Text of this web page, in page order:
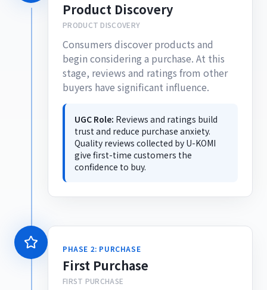
Product Discovery
PRODUCT DISCOVERY
Consumers discover products and
begin considering a purchase. At this
stage, reviews and ratings from other
buyers have significant influence.
UGC Role: Reviews and ratings build
trust and reduce purchase anxiety.
Quality reviews collected by U-KOMI
give first-time customers the
confidence to buy.
PHASE 2: PURCHASE
First Purchase
FIRST PURCHASE